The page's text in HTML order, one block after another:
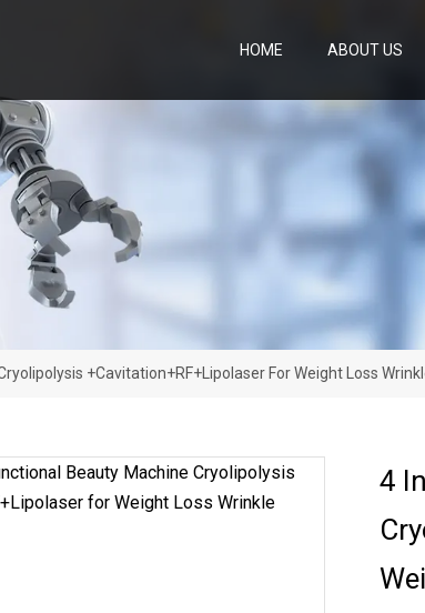
HOME ABOUT US
+Cavitation+RF+Lipolaser For Weight Loss
4